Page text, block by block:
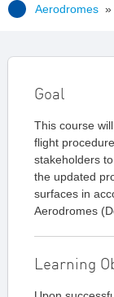
Aerodromes »
Goal
This course
flight
stakeholders
the updated
surfaces in
Aerodromes
Learning